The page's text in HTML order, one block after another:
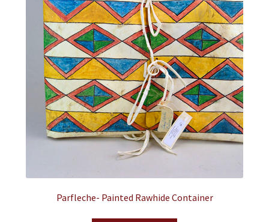
Parfleche- Painted Rawhide Container